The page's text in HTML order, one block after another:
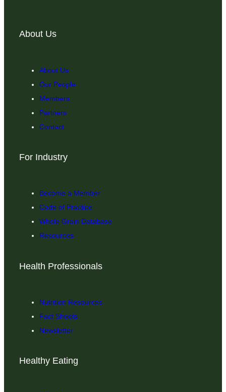
About Us
About Us
Our People
Members
Partners
Contact
For Industry
Become a Member
Code of Practice
Whole Grain Database
Resources
Health Professionals
Nutrition Resources
Fact Sheets
Newsletter
Healthy Eating